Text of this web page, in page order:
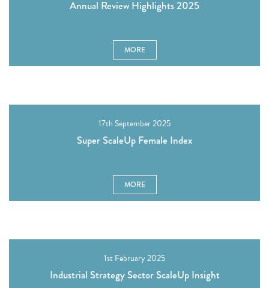
Annual Review Highlights 2025
MORE
17th September 2025
Super ScaleUp Female Index
MORE
1st February 2025
Industrial Strategy Sector ScaleUp Insight